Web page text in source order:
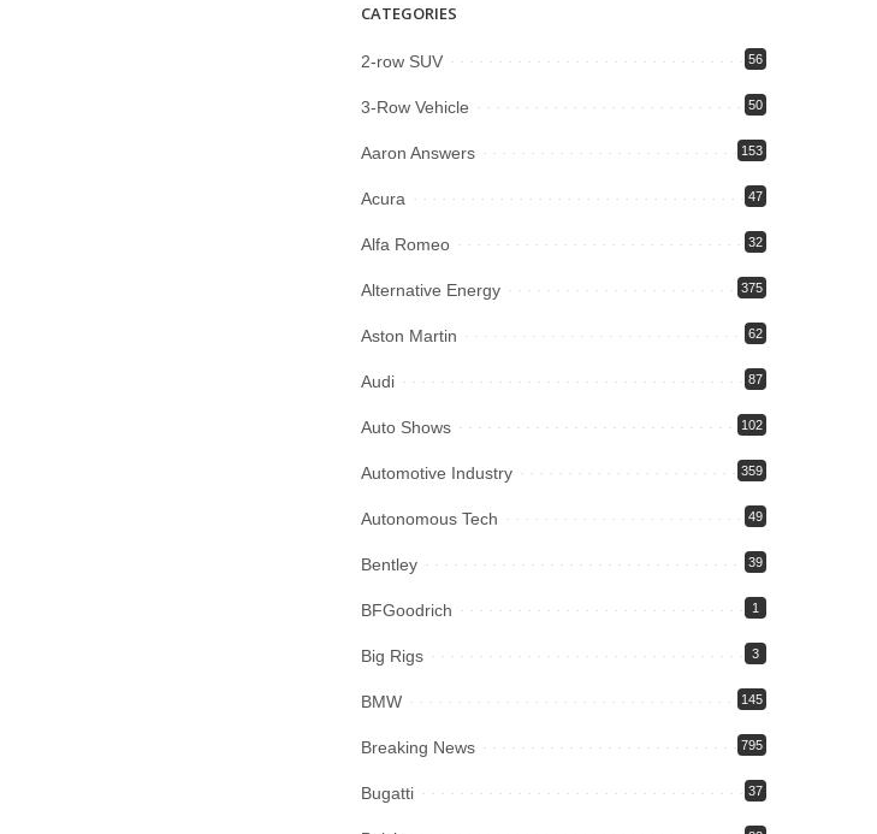
CATEGORIES
2-row SUV 56
3-Row Vehicle 50
Aaron Answers 153
Acura 47
Alfa Romeo 32
Alternative Energy 375
Aston Martin 62
Audi 87
Auto Shows 102
Automotive Industry 359
Autonomous Tech 49
Bentley 39
BFGoodrich 1
Big Rigs 3
BMW 145
Breaking News 795
Bugatti 37